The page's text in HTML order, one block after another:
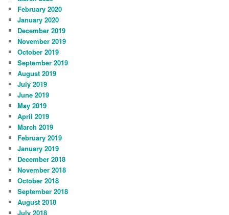
February 2020
January 2020
December 2019
November 2019
October 2019
September 2019
August 2019
July 2019
June 2019
May 2019
April 2019
March 2019
February 2019
January 2019
December 2018
November 2018
October 2018
September 2018
August 2018
July 2018